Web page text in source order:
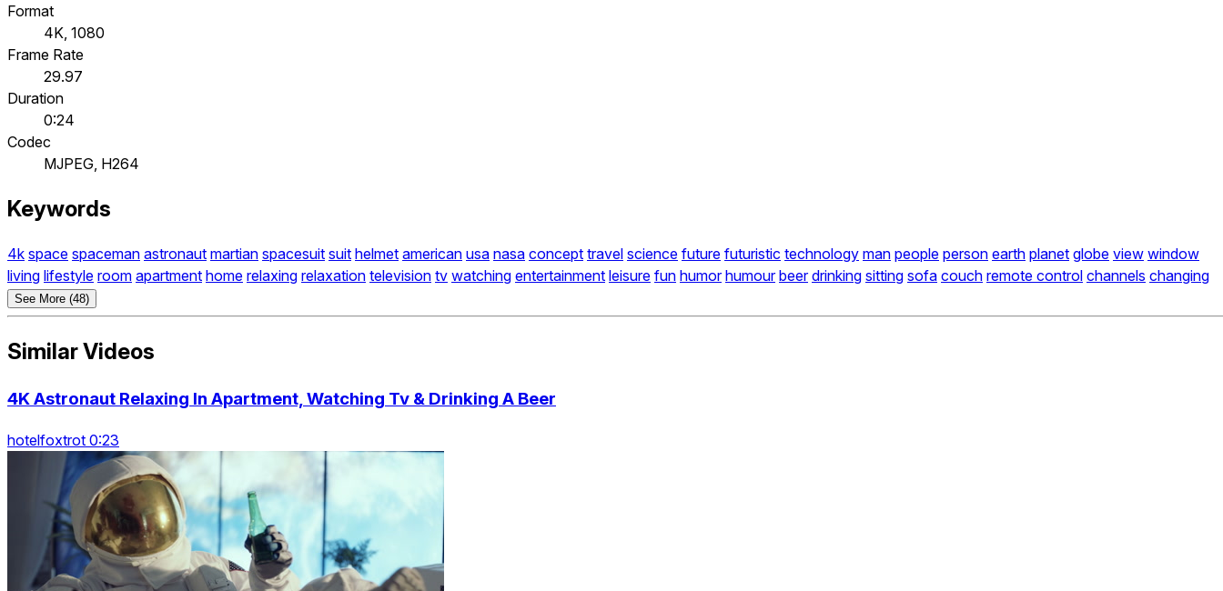
Format
4K, 1080
Frame Rate
29.97
Duration
0:24
Codec
MJPEG, H264
Keywords
4k space spaceman astronaut martian spacesuit suit helmet american usa nasa concept travel science future futuristic technology man people person earth planet globe view window
living lifestyle room apartment home relaxing relaxation television tv watching entertainment leisure fun humor humour beer drinking sitting sofa couch remote control channels changing
See More (48)
Similar Videos
4K Astronaut Relaxing In Apartment, Watching Tv & Drinking A Beer
hotelfoxtrot 0:23